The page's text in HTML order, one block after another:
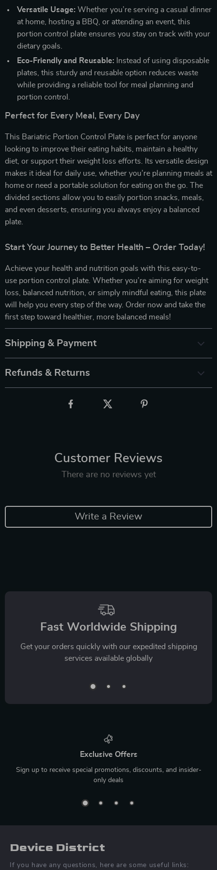
Versatile Usage: Whether you’re serving a casual dinner
at home, hosting a BBQ, or attending an event, this
portion control plate ensures you stay on track with your
dietary goals.
Eco-Friendly and Reusable: Instead of using disposable
plates, this sturdy and reusable option reduces waste
while providing a reliable tool for meal planning and
portion control.
Perfect for Every Meal, Every Day
This Bariatric Portion Control Plate is perfect for anyone
looking to improve their eating habits, maintain a healthy
diet, or support their weight loss efforts. Its versatile design
makes it ideal for daily use, whether you’re planning meals at
home or need a portable solution for eating on the go. The
divided sections allow you to easily portion snacks, meals,
and even desserts, ensuring you always enjoy a balanced
plate.
Start Your Journey to Better Health – Order Today!
Achieve your health and nutrition goals with this easy-to-
use portion control plate. Whether you’re aiming for weight
loss, balanced nutrition, or simply mindful eating, this plate
will help you every step of the way. Order now and take the
first step toward healthier, more balanced meals!
Shipping & Payment
Refunds & Returns
Customer Reviews
There are no reviews yet
Write a Review
Fast Worldwide Shipping
Get your orders quickly with our expedited shipping
services available globally
Exclusive Offers
Sign up to receive special promotions, discounts, and insider-
only deals
Device District
If you have any questions, here are some useful links: